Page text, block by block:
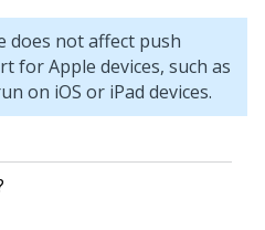
does not affect push
for Apple devices, such as
on iOS or iPad devices.